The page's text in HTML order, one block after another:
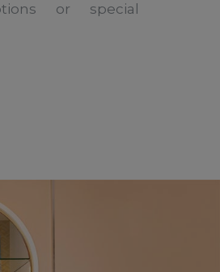
or special